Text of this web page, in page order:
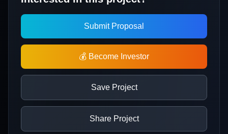
Submit Proposal
💰 Become Investor
Save Project
Share Project